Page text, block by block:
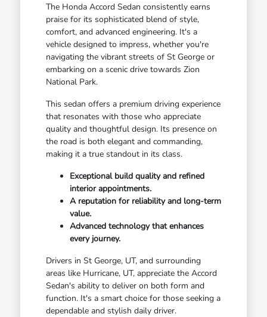
The Honda Accord Sedan consistently earns
praise for its sophisticated blend of style,
comfort, and advanced engineering. It's a
vehicle designed to impress, whether you're
navigating the vibrant streets of St George or
embarking on a scenic drive towards Zion
National Park.
This sedan offers a premium driving experience
that resonates with those who appreciate
quality and thoughtful design. Its presence on
the road is both elegant and commanding,
making it a true standout in its class.
Exceptional build quality and refined
interior appointments.
A reputation for reliability and long-term
value.
Advanced technology that enhances
every journey.
Drivers in St George, UT, and surrounding
areas like Hurricane, UT, appreciate the Accord
Sedan's ability to deliver on both form and
function. It's a smart choice for those seeking a
dependable and stylish daily driver.